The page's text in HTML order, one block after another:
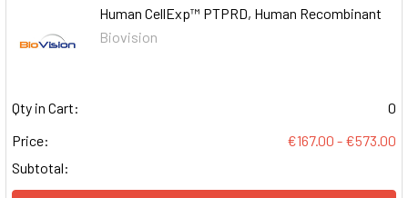
Human CellExp™ PTPRD, Human Recombinant
Biovision
Qty in Cart:
0
Price:
€167.00 - €573.00
Subtotal: